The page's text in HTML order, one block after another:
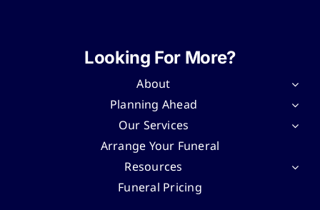
Looking For More?
About
Planning Ahead
Our Services
Arrange Your Funeral
Resources
Funeral Pricing